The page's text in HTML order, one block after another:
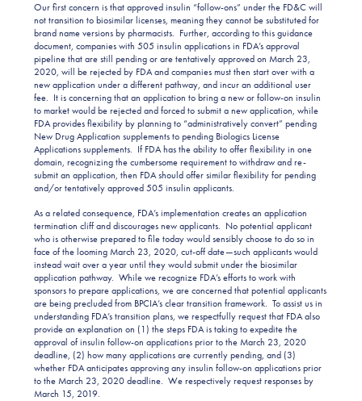
Our first concern is that approved insulin “follow-ons” under the FD&C will
not transition to biosimilar licenses, meaning they cannot be substituted for
brand name versions by pharmacists. Further, according to this guidance
document, companies with 505 insulin applications in FDA’s approval
pipeline that are still pending or are tentatively approved on March 23,
2020, will be rejected by FDA and companies must then start over with a
new application under a different pathway, and incur an additional user
fee. It is concerning that an application to bring a new or follow-on insulin
to market would be rejected and forced to submit a new application, while
FDA provides flexibility by planning to “administratively convert” pending
New Drug Application supplements to pending Biologics License
Applications supplements. If FDA has the ability to offer flexibility in one
domain, recognizing the cumbersome requirement to withdraw and re-
submit an application, then FDA should offer similar flexibility for pending
and/or tentatively approved 505 insulin applicants.
As a related consequence, FDA’s implementation creates an application
termination cliff and discourages new applicants. No potential applicant
who is otherwise prepared to file today would sensibly choose to do so in
face of the looming March 23, 2020, cut-off date—such applicants would
instead wait over a year until they would submit under the biosimilar
application pathway. While we recognize FDA’s efforts to work with
sponsors to prepare applications, we are concerned that potential applicants
are being precluded from BPCIA’s clear transition framework. To assist us in
understanding FDA’s transition plans, we respectfully request that FDA also
provide an explanation on (1) the steps FDA is taking to expedite the
approval of insulin follow-on applications prior to the March 23, 2020
deadline, (2) how many applications are currently pending, and (3)
whether FDA anticipates approving any insulin follow-on applications prior
to the March 23, 2020 deadline. We respectively request responses by
March 15, 2019.